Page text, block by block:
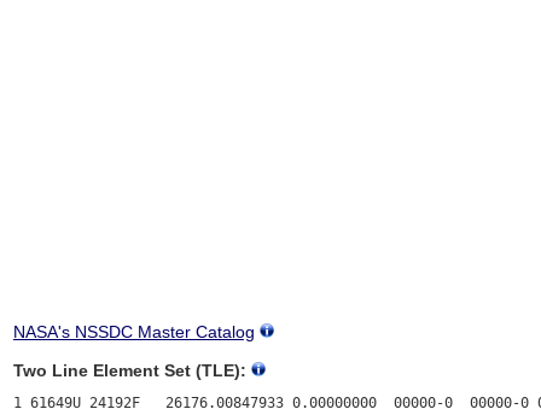
NASA's NSSDC Master Catalog
Two Line Element Set (TLE):
1 61649U 24192F   26176.00847933 0.00000000  00000-0  00000-